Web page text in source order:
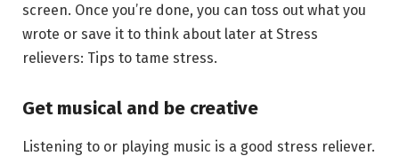
screen. Once you’re done, you can toss out what you
wrote or save it to think about later at Stress
relievers: Tips to tame stress.
Get musical and be creative
Listening to or playing music is a good stress reliever.